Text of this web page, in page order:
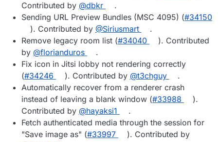
Contributed by @dbkr
.
Sending URL Preview Bundles (MSC 4095) (#34150
). Contributed by @Siriusmart
.
Remove legacy room list (#34040
). Contributed
by @florianduros
.
Fix icon in Jitsi lobby not rendering correctly
(#34246 ). Contributed by @t3chguy
.
Automatically recover from a renderer crash
instead of leaving a blank window (#33988
).
Contributed by @hayaksi1
.
Fetch authenticated media through the session for
"Save image as" (#33997
). Contributed by